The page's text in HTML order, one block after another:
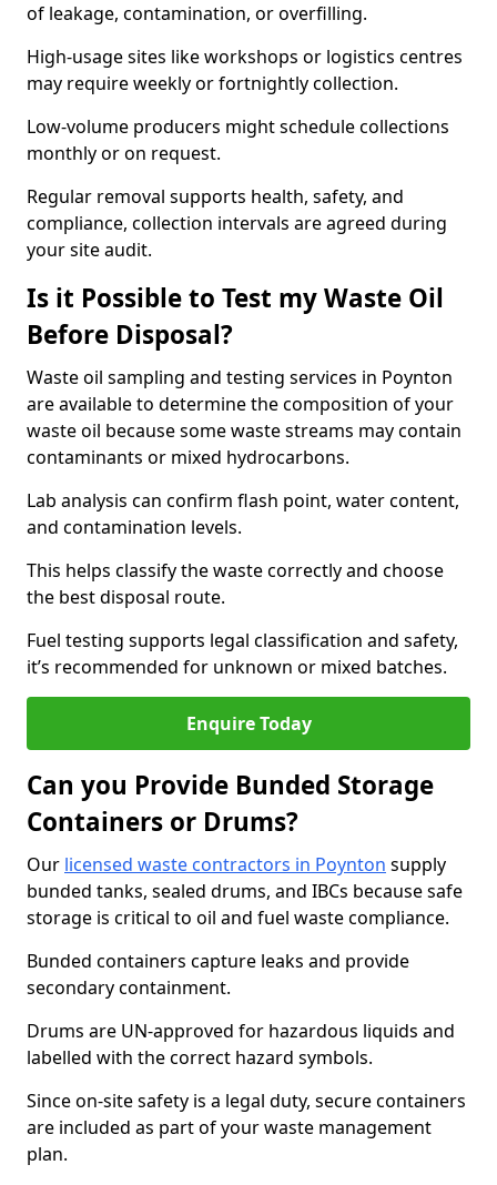
of leakage, contamination, or overfilling.
High-usage sites like workshops or logistics centres
may require weekly or fortnightly collection.
Low-volume producers might schedule collections
monthly or on request.
Regular removal supports health, safety, and
compliance, collection intervals are agreed during
your site audit.
Is it Possible to Test my Waste Oil
Before Disposal?
Waste oil sampling and testing services in Poynton
are available to determine the composition of your
waste oil because some waste streams may contain
contaminants or mixed hydrocarbons.
Lab analysis can confirm flash point, water content,
and contamination levels.
This helps classify the waste correctly and choose
the best disposal route.
Fuel testing supports legal classification and safety,
it’s recommended for unknown or mixed batches.
Enquire Today
Can you Provide Bunded Storage
Containers or Drums?
Our licensed waste contractors in Poynton supply
bunded tanks, sealed drums, and IBCs because safe
storage is critical to oil and fuel waste compliance.
Bunded containers capture leaks and provide
secondary containment.
Drums are UN-approved for hazardous liquids and
labelled with the correct hazard symbols.
Since on-site safety is a legal duty, secure containers
are included as part of your waste management
plan.